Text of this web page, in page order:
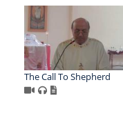
The Call To Shepherd